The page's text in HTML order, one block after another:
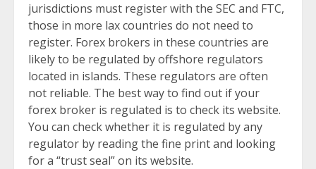
jurisdictions must register with the SEC and FTC,
those in more lax countries do not need to
register. Forex brokers in these countries are
likely to be regulated by offshore regulators
located in islands. These regulators are often
not reliable. The best way to find out if your
forex broker is regulated is to check its website.
You can check whether it is regulated by any
regulator by reading the fine print and looking
for a “trust seal” on its website.